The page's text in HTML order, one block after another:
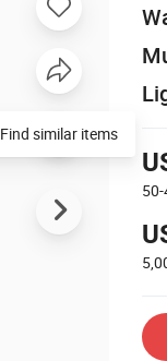
Find similar items